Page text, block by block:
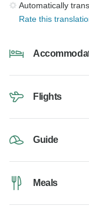
Automatically
Rate this
Flights
Guide
Meals